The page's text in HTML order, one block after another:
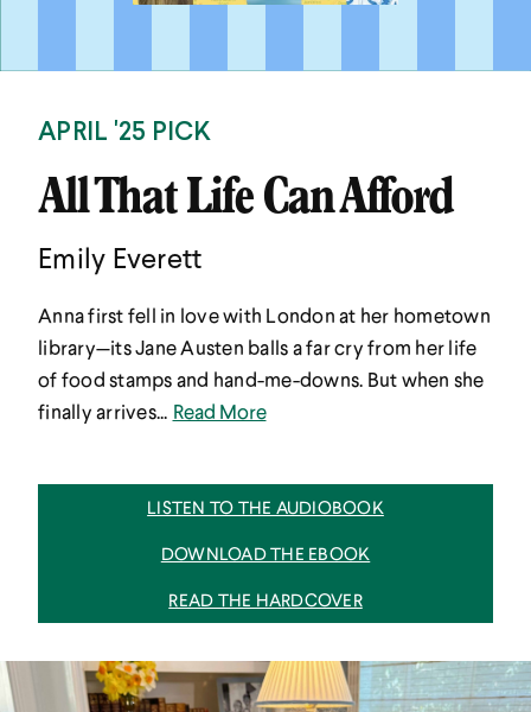
APRIL '25 PICK
All That Life Can Afford
Emily Everett
Anna first fell in love with London at her hometown
library—its Jane Austen balls a far cry from her life
of food stamps and hand-me-downs. But when she
finally arrives... Read More
LISTEN TO THE AUDIOBOOK
DOWNLOAD THE EBOOK
READ THE HARDCOVER